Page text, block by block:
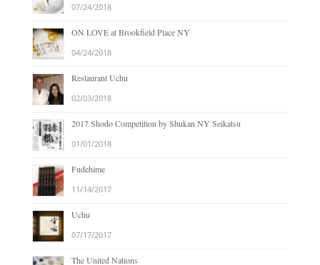
07/24/2018
ON LOVE at Brookfield Place NY
04/24/2018
Restaurant Uchu
02/03/2018
2017 Shodo Competition by Shukan NY Seikatsu
01/01/2018
Fudehime
11/14/2017
Uchu
07/17/2017
The United Nations